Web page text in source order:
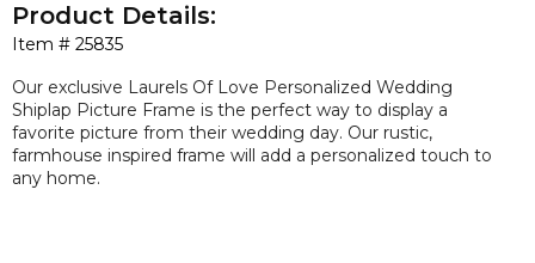
Item # 25835
Product Details:
Our exclusive Laurels Of Love Personalized Wedding
Shiplap Picture Frame is the perfect way to display a
favorite picture from their wedding day. Our rustic,
farmhouse inspired frame will add a personalized touch to
any home.